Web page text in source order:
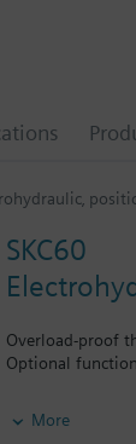
SKC60
Overload-proof
Optional
Additional info
SKC..U,
More